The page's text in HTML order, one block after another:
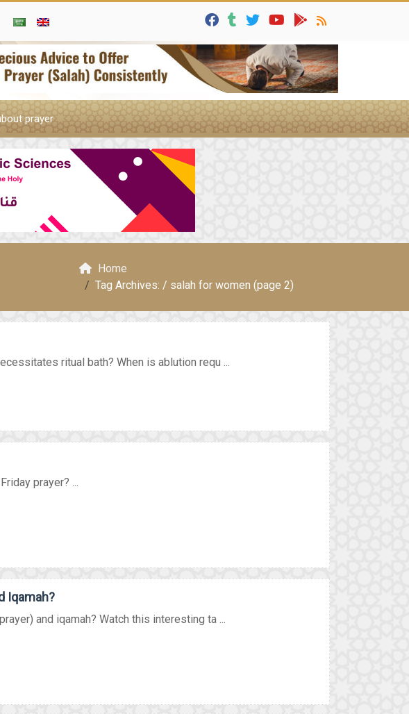
prayer
Home
Tag Archives: / salah for women (page 2)
ritual bath? When is ablution requ ...
prayer? ...
Iqamah?
and iqamah? Watch this interesting ta ...